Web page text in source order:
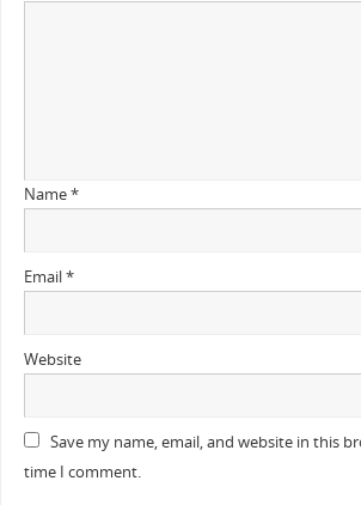
Name*
Email*
Website
Save my name, email, and website in this
time I comment.